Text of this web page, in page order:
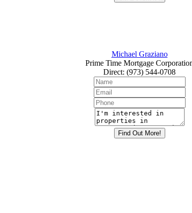
Michael Graziano
Prime Time Mortgage
Direct: (973) 544-0708